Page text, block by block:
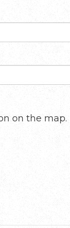
on the map.